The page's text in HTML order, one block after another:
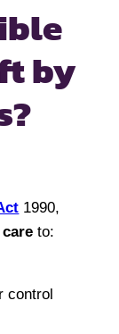
by
1990,
to:
control